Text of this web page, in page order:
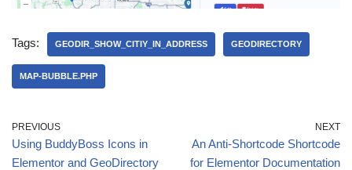
Tags: GEODIR_SHOW_CITIY_IN_ADDRESS GEODIRECTORY
MAP-BUBBLE.PHP
PREVIOUS
Using BuddyBoss Icons in
Elementor and GeoDirectory
NEXT
An Anti-Shortcode Shortcode
for Elementor Documentation